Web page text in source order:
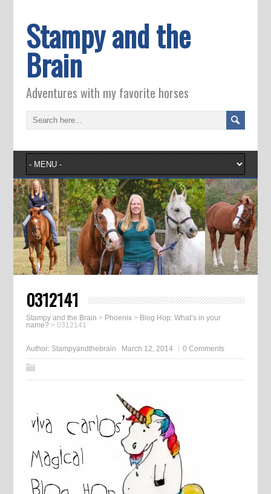
Stampy and the
Brain
Adventures with my favorite horses
0312141
Stampy and the Brain > Phoenix> Blog Hop: What’s in your
name? > 0312141
Author: Stampyandthebrain March 12, 2014 0 Comments